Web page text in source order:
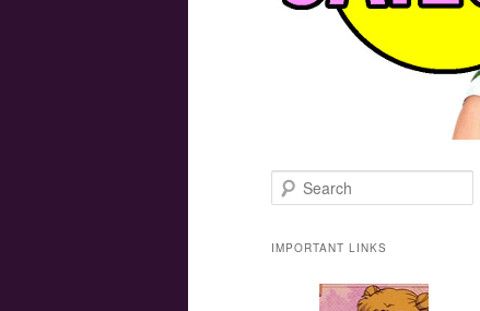
Search
IMPORTANT LINKS